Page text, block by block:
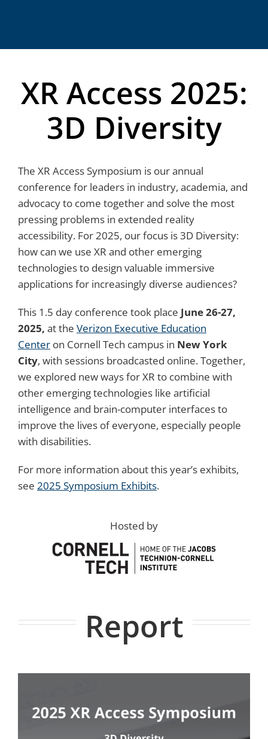
XR Access 2025:
3D Diversity
The XR Access Symposium is our annual
conference for leaders in industry, academia, and
advocacy to come together and solve the most
pressing problems in extended reality
accessibility. For 2025, our focus is 3D Diversity:
how can we use XR and other emerging
technologies to design valuable immersive
applications for increasingly diverse audiences?
This 1.5 day conference took place June 26-27,
2025, at the Verizon Executive Education
Centeron Cornell Tech campus in New York
City, with sessions broadcasted online.Together,
we explored new ways for XR to combine with
other emerging technologies like artificial
intelligence and brain-computer interfaces to
improve the lives of everyone, especially people
with disabilities.
For more information about this year’s exhibits,
see 2025 Symposium Exhibits.
Hosted by
Report